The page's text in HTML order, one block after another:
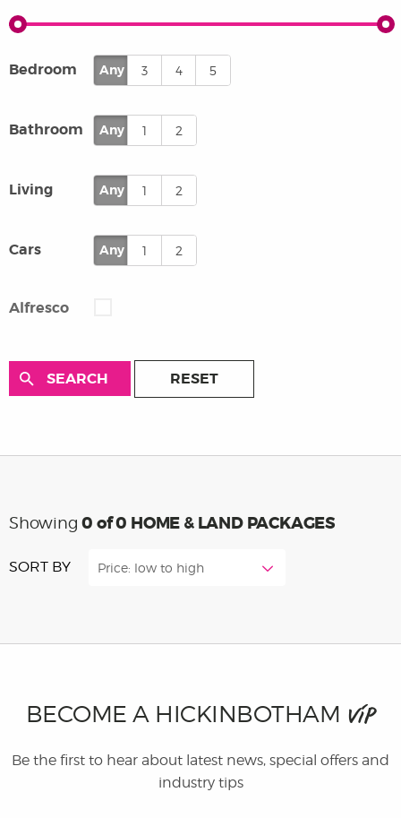
Bedroom Any 3 4 5
Bathroom Any 1 2
Living Any 1 2
Cars Any 1 2
Alfresco
RESET
Showing0 of 0 HOME & LAND PACKAGES
SORT BY Price: low to high
BECOME A HICKINBOTHAM VIP
Be the first to hear about latest news, special offers and
industry tips